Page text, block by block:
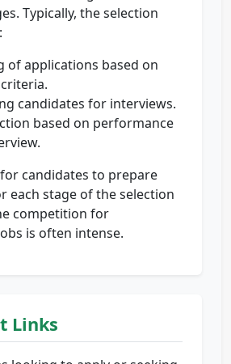
Typically, the selection
of applications based on
candidates for interviews.
based on performance
candidates to prepare
each stage of the selection
competition for
is often intense.
Links